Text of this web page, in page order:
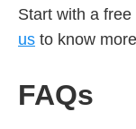
Start with a
us to know
FAQs